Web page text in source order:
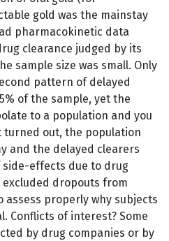
gold was the mainstay
pharmacokinetic data
clearance judged by its
sample size was small. Only
pattern of delayed
of the sample, yet the
to a population and you
turned out, the population
and the delayed clearers
effects due to drug
excluded dropouts from
assess properly why subjects
Conflicts of interest? Some
by drug companies or by